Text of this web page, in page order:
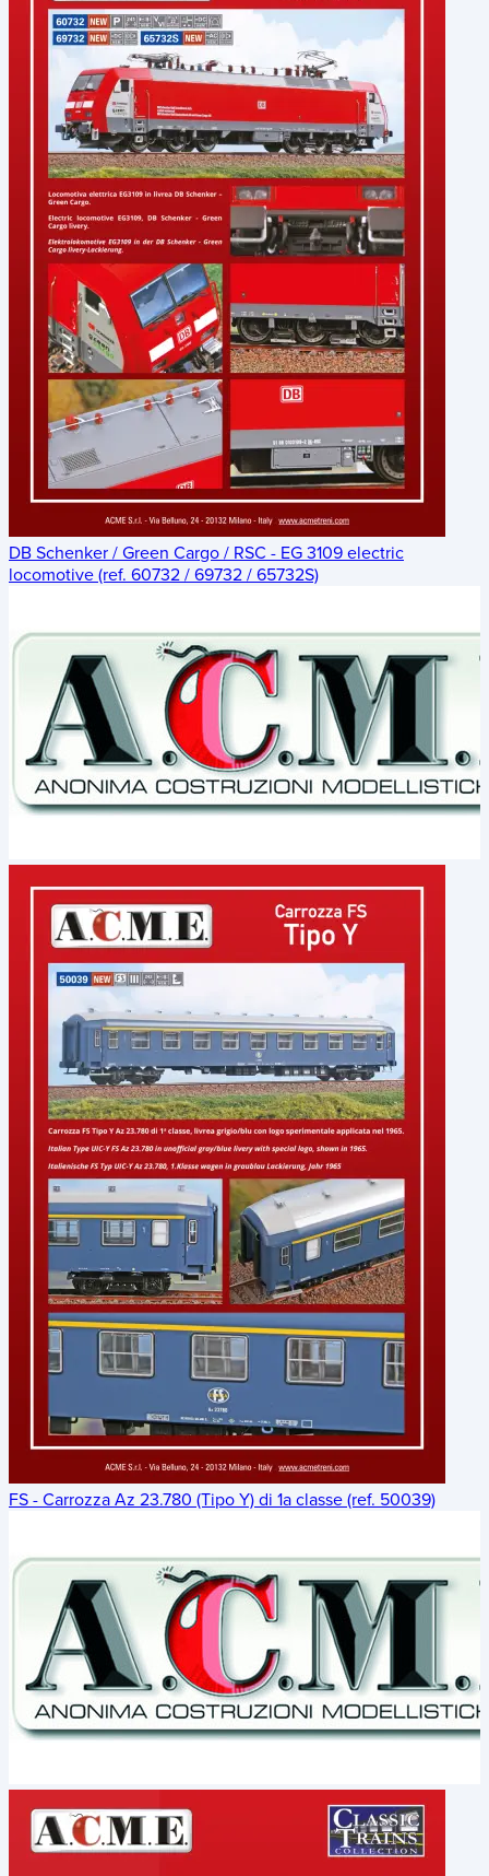
DB Schenker / Green Cargo / RSC - EG 3109 electric
locomotive (ref. 60732 / 69732 / 65732S)
FS - Carrozza Az 23.780 (Tipo Y) di 1a classe (ref. 50039)